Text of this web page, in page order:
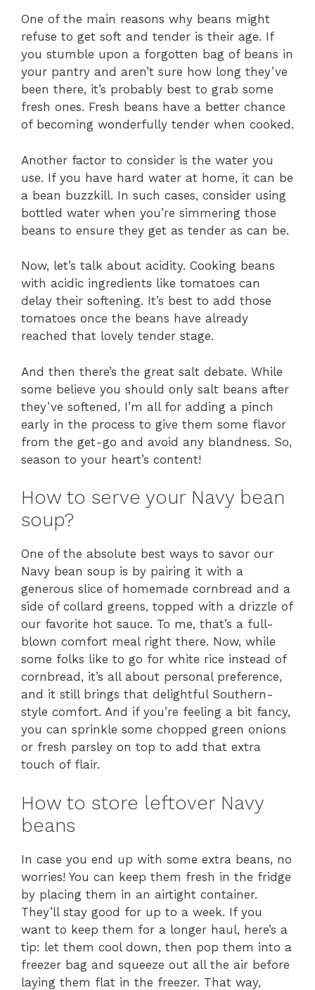
One of the main reasons why beans might
refuse to get soft and tender is their age. If
you stumble upon a forgotten bag of beans in
your pantry and aren’t sure how long they’ve
been there, it’s probably best to grab some
fresh ones. Fresh beans have a better chance
of becoming wonderfully tender when cooked.
Another factor to consider is the water you
use. If you have hard water at home, it can be
a bean buzzkill. In such cases, consider using
bottled water when you’re simmering those
beans to ensure they get as tender as can be.
Now, let’s talk about acidity. Cooking beans
with acidic ingredients like tomatoes can
delay their softening. It’s best to add those
tomatoes once the beans have already
reached that lovely tender stage.
And then there’s the great salt debate. While
some believe you should only salt beans after
they’ve softened, I’m all for adding a pinch
early in the process to give them some flavor
from the get-go and avoid any blandness. So,
season to your heart’s content!
How to serve your Navy bean
soup?
One of the absolute best ways to savor our
Navy bean soup is by pairing it with a
generous slice of homemade cornbread and a
side of collard greens, topped with a drizzle of
our favorite hot sauce. To me, that’s a full-
blown comfort meal right there. Now, while
some folks like to go for white rice instead of
cornbread, it’s all about personal preference,
and it still brings that delightful Southern-
style comfort. And if you’re feeling a bit fancy,
you can sprinkle some chopped green onions
or fresh parsley on top to add that extra
touch of flair.
How to store leftover Navy
beans
In case you end up with some extra beans, no
worries! You can keep them fresh in the fridge
by placing them in an airtight container.
They’ll stay good for up to a week. If you
want to keep them for a longer haul, here’s a
tip: let them cool down, then pop them into a
freezer bag and squeeze out all the air before
laying them flat in the freezer. That way,